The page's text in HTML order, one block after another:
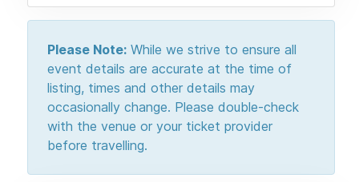
Please Note: While we strive to ensure all
event details are accurate at the time of
listing, times and other details may
occasionally change. Please double-check
with the venue or your ticket provider
before travelling.